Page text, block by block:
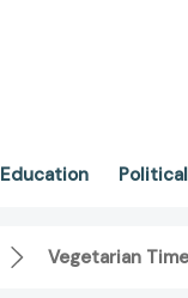
Education Political
Vegetarian